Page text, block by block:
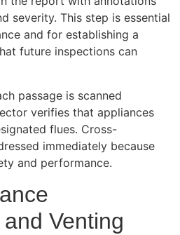
severity. This step is essential
and for establishing a
future inspections can
passage is scanned
verifies that appliances
flues. Cross-
immediately because
and performance.
Venting